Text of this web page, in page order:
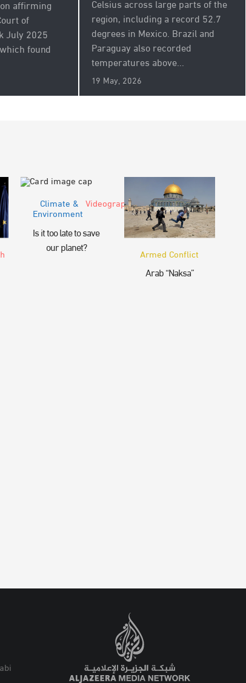
affirming
of
July 2025
found
Celsius across large parts of the
region, including a record 52.7
degrees in Mexico. Brazil and
Paraguay also recorded
temperatures above...
19 May, 2026
Climate &
Environment
Videograph
Is it too late to save
our planet?
Armed Conflict
Arab “Naksa”